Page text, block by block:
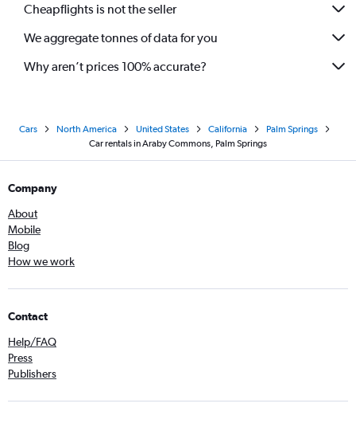
Cheapflights is not the seller
We aggregate tonnes of data for you
Why aren’t prices 100% accurate?
Cars North America United States California
Palm Springs
Car rentals in Araby Commons, Palm Springs
Company
About
Mobile
Blog
How we work
Contact
Help/FAQ
Press
Publishers